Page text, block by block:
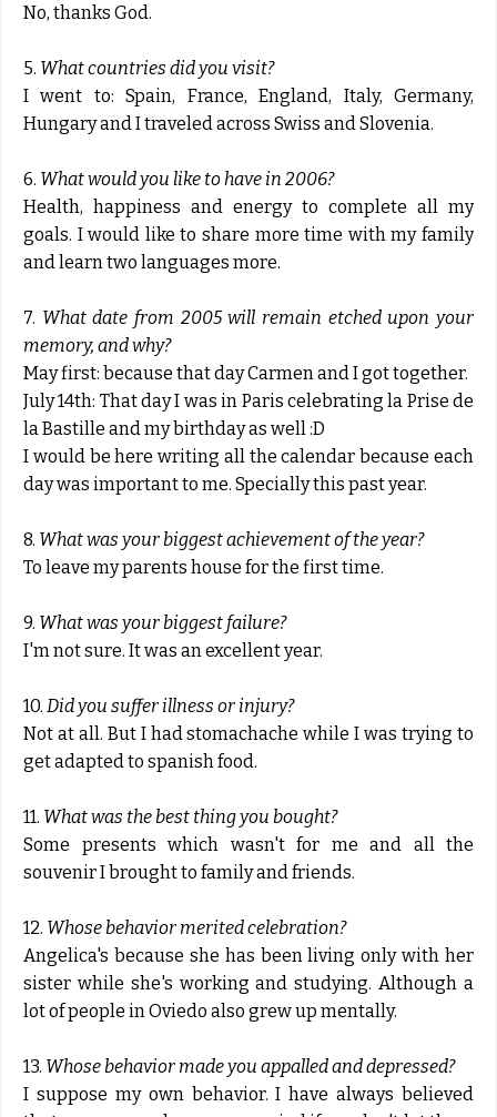
No, thanks God.
5. What countries did you visit?
I went to: Spain, France, England, Italy, Germany,
Hungary and I traveled across Swiss and Slovenia.
6. What would you like to have in 2006?
Health, happiness and energy to complete all my
goals. I would like to share more time with my family
and learn two languages more.
7. What date from 2005 will remain etched upon your
memory, and why?
May first: because that day Carmen and I got together.
July 14th: That day I was in Paris celebrating la Prise de
la Bastille and my birthday as well :D
I would be here writing all the calendar because each
day was important to me. Specially this past year.
8. What was your biggest achievement of the year?
To leave my parents house for the first time.
9. What was your biggest failure?
I'm not sure. It was an excellent year.
10. Did you suffer illness or injury?
Not at all. But I had stomachache while I was trying to
get adapted to spanish food.
11. What was the best thing you bought?
Some presents which wasn't for me and all the
souvenir I brought to family and friends.
12. Whose behavior merited celebration?
Angelica's because she has been living only with her
sister while she's working and studying. Although a
lot of people in Oviedo also grew up mentally.
13. Whose behavior made you appalled and depressed?
I suppose my own behavior. I have always believed